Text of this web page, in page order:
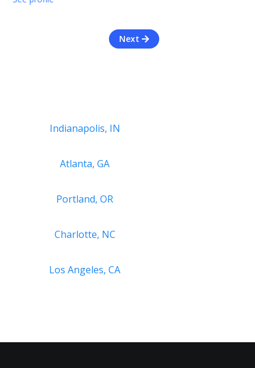
Next
Indianapolis, IN
Atlanta, GA
Portland, OR
Charlotte, NC
Los Angeles, CA